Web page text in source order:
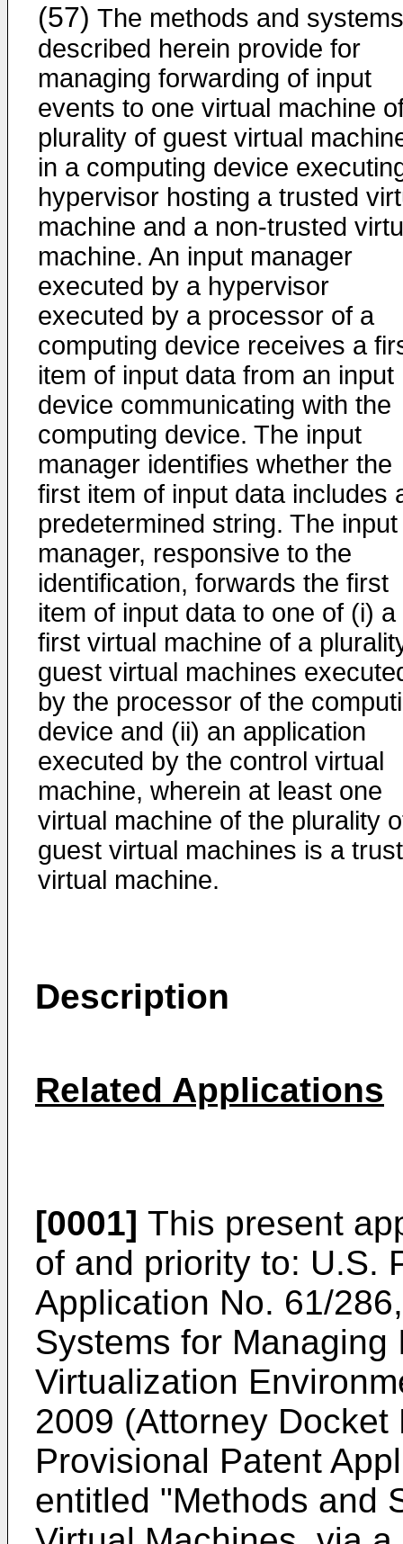
(57) The methods and systems
described herein provide for
managing forwarding of input
events to one virtual machine
plurality of guest virtual
in a computing device
hypervisor hosting a trusted
machine and a non-trusted
machine. An input manager
executed by a hypervisor
executed by a processor of a
computing device receives a
item of input data from an input
device communicating with the
computing device. The input
manager identifies whether the
first item of input data includes
predetermined string. The input
manager, responsive to the
identification, forwards the first
item of input data to one of (i) a
first virtual machine of a
guest virtual machines
by the processor of the
device and (ii) an application
executed by the control virtual
machine, wherein at least one
virtual machine of the plurality
guest virtual machines is a
virtual machine.
Description
Related Applications
[0001] This present
of and priority to: U.S.
Application No. 61/
Systems for
Virtualization
2009 (Attorney
Provisional Patent
entitled "Methods and